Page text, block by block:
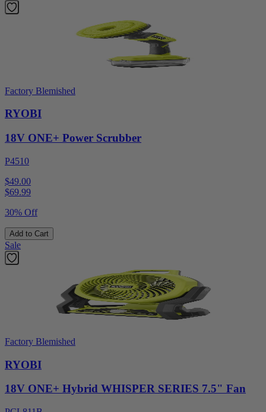
Factory Blemished
RYOBI
18V ONE+ Power Scrubber
P4510
$49.00
$69.99
30% Off
Add to Cart
Sale
Factory Blemished
RYOBI
18V ONE+ Hybrid WHISPER SERIES 7.5" Fan